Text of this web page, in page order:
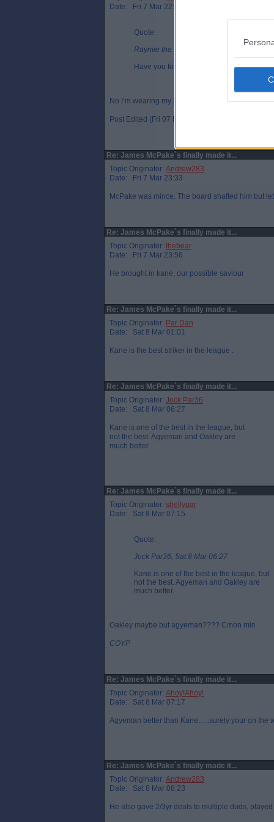
Date: Fri 7 Mar 22:57
Quote:
Raymie the Legend, Fri 7 Mar 21:39
Have you for your Rangers onesie on,
No I’m wearing my Sammy the Tammy PJs
Post Edited (Fri 07 Mar 22:58)
Re: James McPake`s finally made it...
Topic Originator: Andrew283
Date: Fri 7 Mar 23:33
McPake was mince. The board shafted him but
Re: James McPake`s finally made it...
Topic Originator: thebear
Date: Fri 7 Mar 23:56
He brought in kane, our possible saviour
Re: James McPake`s finally made it...
Topic Originator: Par Dan
Date: Sat 8 Mar 01:01
Kane is the best striker in the league .
Re: James McPake`s finally made it...
Topic Originator: Jock Par36
Date: Sat 8 Mar 06:27
Kane is one of the best in the league, but
not the best. Agyeman and Oakley are
much better.
Re: James McPake`s finally made it...
Topic Originator: shellypar
Date: Sat 8 Mar 07:15
Quote:
Jock Par36, Sat 8 Mar 06:27
Kane is one of the best in the league, but
not the best. Agyeman and Oakley are
much better.
Oakley maybe but agyeman???? Cmon min
COYP
Re: James McPake`s finally made it...
Topic Originator: Ahoy!Ahoy!
Date: Sat 8 Mar 07:17
Agyeman better than Kane…..surely your on the
Re: James McPake`s finally made it...
Topic Originator: Andrew283
Date: Sat 8 Mar 08:23
He also gave 2/3yr deals to multiple duds,